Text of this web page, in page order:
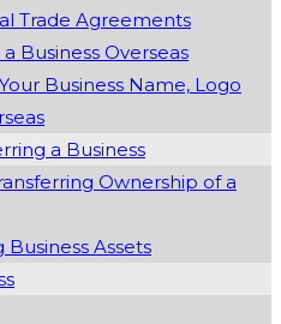
Trade Agreements
Business Overseas
Business Name, Logo
a Business
Ownership of a
Business Assets